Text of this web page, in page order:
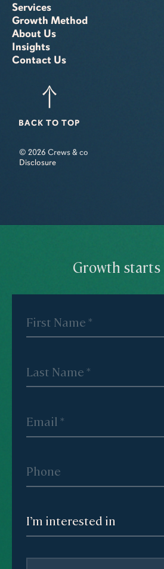
Services
Growth Method
About Us
Insights
Contact Us
BACK TO TOP
© 2026 Crews & co
Disclosure
Growth starts
I’m interested in